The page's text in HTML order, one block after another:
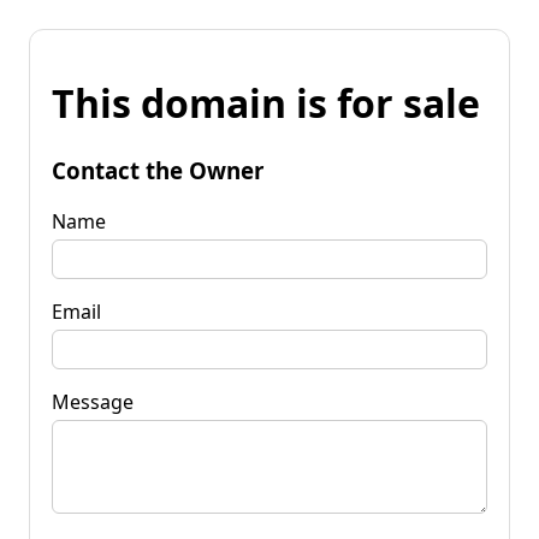
This domain is for sale
Contact the Owner
Name
Email
Message